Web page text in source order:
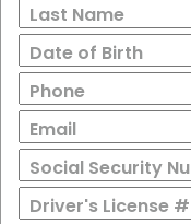
Last Name
Date of Birth
Phone
Email
Social Security
Driver's License #